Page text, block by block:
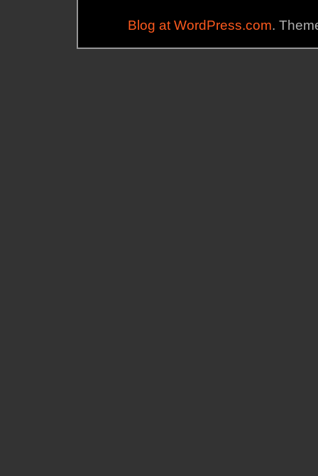
Blog at WordPress.com.